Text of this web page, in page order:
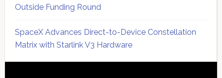
Outside Funding Round
SpaceX Advances Direct-to-Device Constellation
Matrix with Starlink V3 Hardware